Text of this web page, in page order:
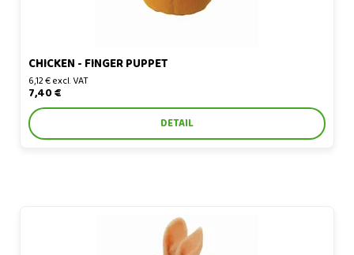
CHICKEN - FINGER PUPPET
6,12 € excl. VAT
7,40 €
DETAIL